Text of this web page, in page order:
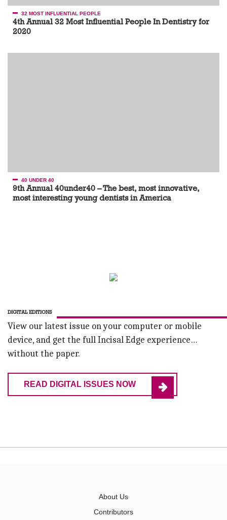
32 MOST INFLUENTIAL PEOPLE
4th Annual 32 Most Influential People In Dentistry for
2020
40 UNDER 40
9th Annual 40under40 – The best, most innovative,
most interesting young dentists in America
DIGITAL EDITIONS
View our latest issue on your computer or mobile
device, and get the full Incisal Edge experience…
without the paper.
READ DIGITAL ISSUES NOW
About Us
Contributors